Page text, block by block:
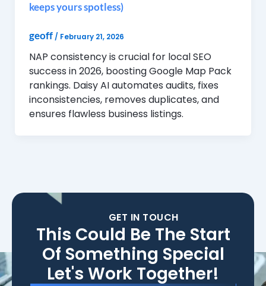
keeps yours spotless)
geoff / February 21, 2026
NAP consistency is crucial for local SEO
success in 2026, boosting Google Map Pack
rankings. Daisy AI automates audits, fixes
inconsistencies, removes duplicates, and
ensures flawless business listings.
GET IN TOUCH
This Could Be The Start
Of Something Special
Let's Work Together!